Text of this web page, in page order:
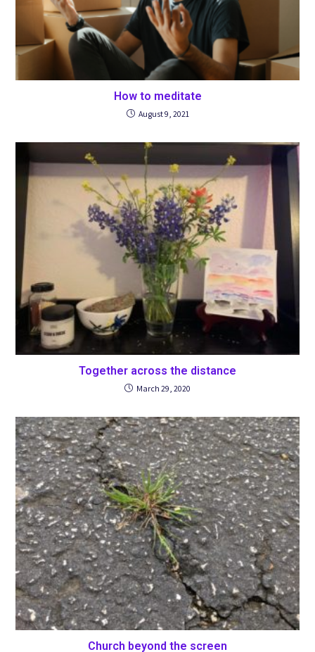
How to meditate
August 9, 2021
Together across the distance
March 29, 2020
Church beyond the screen